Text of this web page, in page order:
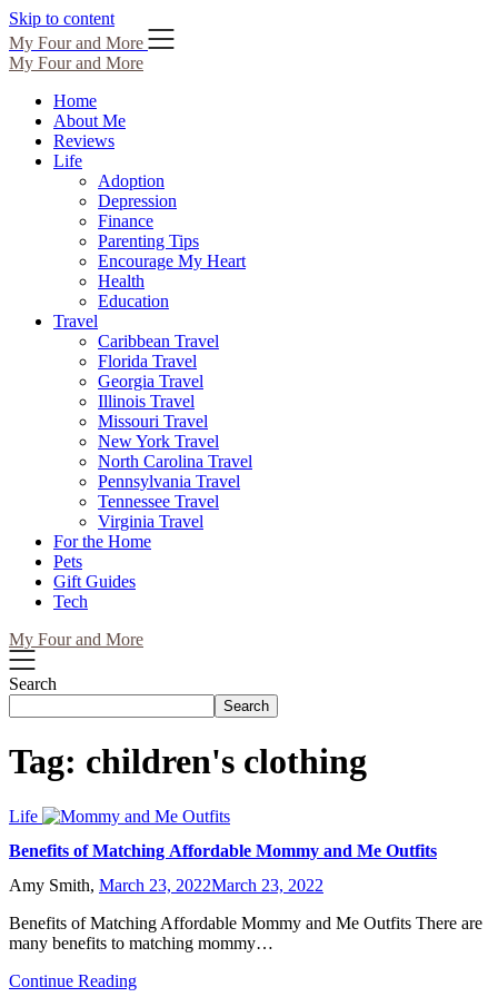
Skip to content
My Four and More
My Four and More
Home
About Me
Reviews
Life
Adoption
Depression
Finance
Parenting Tips
Encourage My Heart
Health
Education
Travel
Caribbean Travel
Florida Travel
Georgia Travel
Illinois Travel
Missouri Travel
New York Travel
North Carolina Travel
Pennsylvania Travel
Tennessee Travel
Virginia Travel
For the Home
Pets
Gift Guides
Tech
My Four and More
Search
Search
Tag: children's clothing
Life
Benefits of Matching Affordable Mommy and Me Outfits
Amy Smith, March 23, 2022March 23, 2022
Benefits of Matching Affordable Mommy and Me Outfits There are
many benefits to matching mommy…
Continue Reading